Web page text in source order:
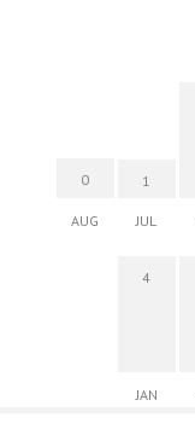
0
AUG
1
JUL
4
JAN